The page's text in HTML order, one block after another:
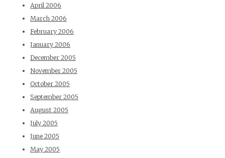
April 2006
March 2006
February 2006
January 2006
December 2005
November 2005
October 2005
September 2005
August 2005
July 2005
June 2005
May 2005